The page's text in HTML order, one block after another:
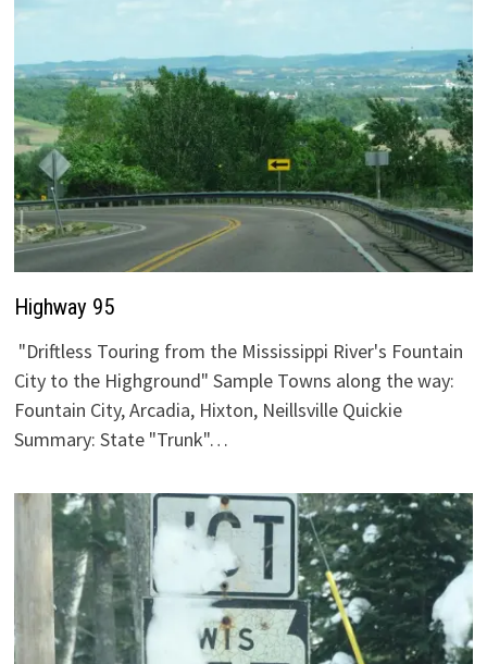
Highway 95
"Driftless Touring from the Mississippi River's Fountain
City to the Highground" Sample Towns along the way:
Fountain City, Arcadia, Hixton, Neillsville Quickie
Summary: State "Trunk"…